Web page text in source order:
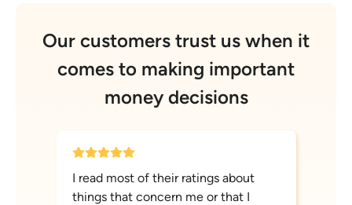
Our customers trust us when it
comes to making important
money decisions
I read most of their ratings about
things that concern me or that I